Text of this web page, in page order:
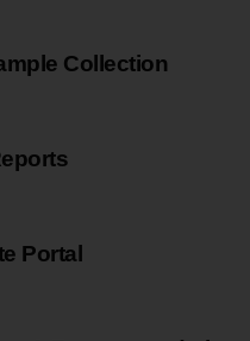
Collection
Portal